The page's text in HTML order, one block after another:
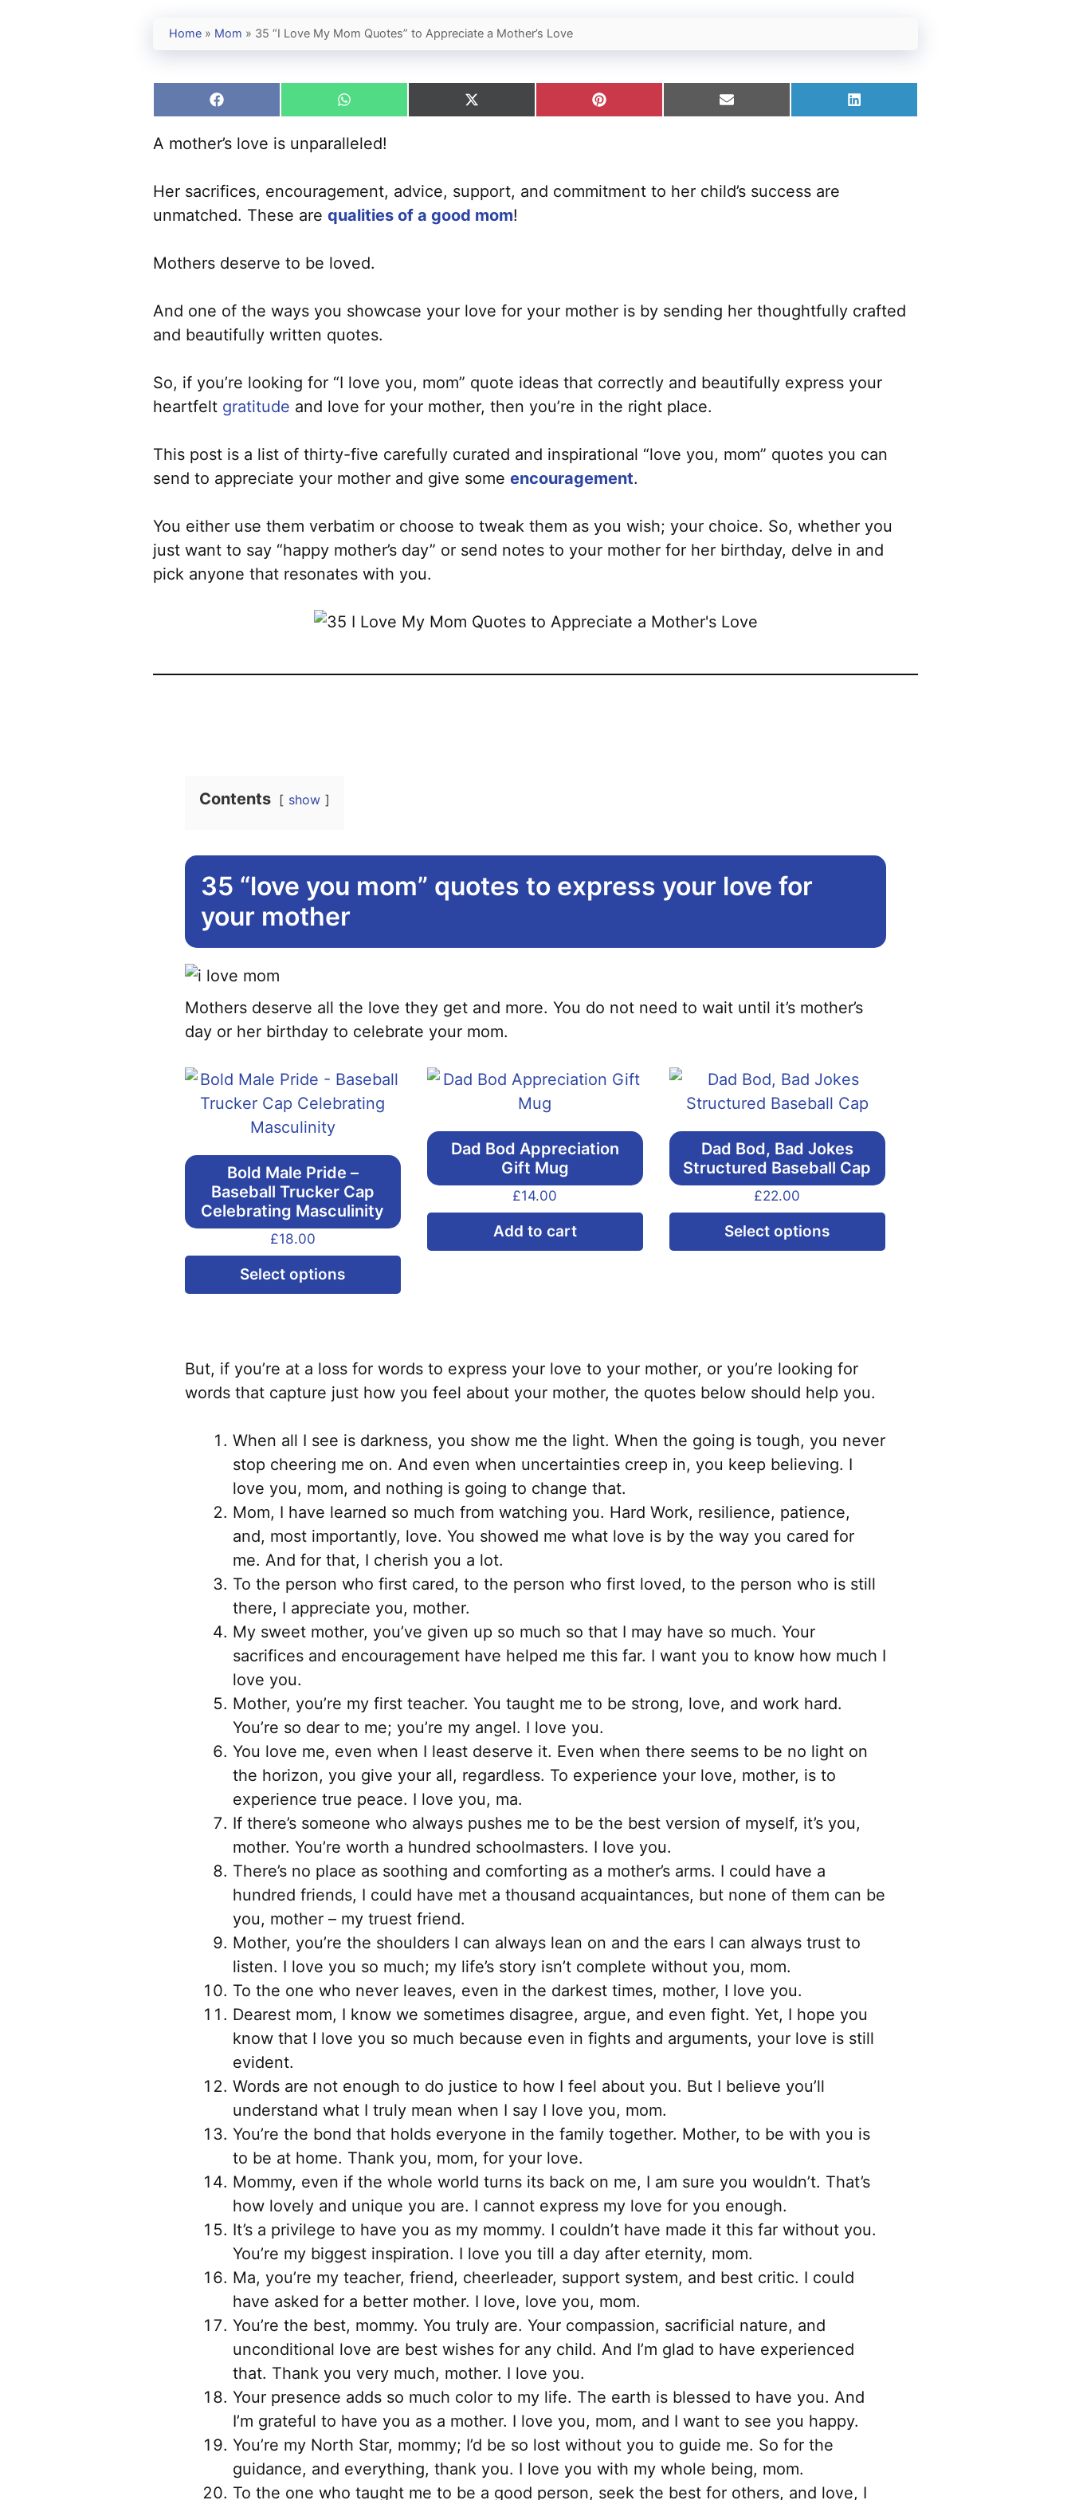
Home » Mom » 35 “I Love My Mom Quotes” to Appreciate a Mother’s Love
Share
on
Facebook
Share
on
WhatsApp
Share
on
Share
on
Share
on
Share
on
A mother’s love is unparalleled!
Her sacrifices, encouragement, advice, support, and commitment to her child’s success are
unmatched. These are qualities of a good mom!
Mothers deserve to be loved.
And one of the ways you showcase your love for your mother is by sending her thoughtfully crafted
and beautifully written quotes.
So, if you’re looking for “I love you, mom” quote ideas that correctly and beautifully express your
heartfelt gratitude and love for your mother, then you’re in the right place.
This post is a list of thirty-five carefully curated and inspirational “love you, mom” quotes you can
send to appreciate your mother and give some encouragement.
You either use them verbatim or choose to tweak them as you wish; your choice. So, whether you
just want to say “happy mother’s day” or send notes to your mother for her birthday, delve in and
pick anyone that resonates with you.
Contents show
35 “love you mom” quotes to express your love for
your mother
Mothers deserve all the love they get and more. You do not need to wait until it’s mother’s
day or her birthday to celebrate your mom.
Bold Male Pride –
Baseball Trucker Cap
Celebrating Masculinity
£18.00
Select options
product
variants.
The
may
be
chosen
on
the
product
page
Dad Bod Appreciation
Gift Mug
£14.00
Add to cart
Dad Bod, Bad Jokes
Structured Baseball Cap
£22.00
Select options
product
chosen
But, if you’re at a loss for words to express your love to your mother, or you’re looking for
words that capture just how you feel about your mother, the quotes below should help you.
When all I see is darkness, you show me the light. When the going is tough, you never
stop cheering me on. And even when uncertainties creep in, you keep believing. I
love you, mom, and nothing is going to change that.
Mom, I have learned so much from watching you. Hard Work, resilience, patience,
and, most importantly, love. You showed me what love is by the way you cared for
me. And for that, I cherish you a lot.
To the person who first cared, to the person who first loved, to the person who is still
there, I appreciate you, mother.
My sweet mother, you’ve given up so much so that I may have so much. Your
sacrifices and encouragement have helped me this far. I want you to know how much I
love you.
Mother, you’re my first teacher. You taught me to be strong, love, and work hard.
You’re so dear to me; you’re my angel. I love you.
You love me, even when I least deserve it. Even when there seems to be no light on
the horizon, you give your all, regardless. To experience your love, mother, is to
experience true peace. I love you, ma.
If there’s someone who always pushes me to be the best version of myself, it’s you,
mother. You’re worth a hundred schoolmasters. I love you.
There’s no place as soothing and comforting as a mother’s arms. I could have a
hundred friends, I could have met a thousand acquaintances, but none of them can be
you, mother – my truest friend.
Mother, you’re the shoulders I can always lean on and the ears I can always trust to
listen. I love you so much; my life’s story isn’t complete without you, mom.
To the one who never leaves, even in the darkest times, mother, I love you.
Dearest mom, I know we sometimes disagree, argue, and even fight. Yet, I hope you
know that I love you so much because even in fights and arguments, your love is still
evident.
Words are not enough to do justice to how I feel about you. But I believe you’ll
understand what I truly mean when I say I love you, mom.
You’re the bond that holds everyone in the family together. Mother, to be with you is
to be at home. Thank you, mom, for your love.
Mommy, even if the whole world turns its back on me, I am sure you wouldn’t. That’s
how lovely and unique you are. I cannot express my love for you enough.
It’s a privilege to have you as my mommy. I couldn’t have made it this far without you.
You’re my biggest inspiration. I love you till a day after eternity, mom.
Ma, you’re my teacher, friend, cheerleader, support system, and best critic. I could
have asked for a better mother. I love, love you, mom.
You’re the best, mommy. You truly are. Your compassion, sacrificial nature, and
unconditional love are best wishes for any child. And I’m glad to have experienced
that. Thank you very much, mother. I love you.
Your presence adds so much color to my life. The earth is blessed to have you. And
I’m grateful to have you as a mother. I love you, mom, and I want to see you happy.
You’re my North Star, mommy; I’d be so lost without you to guide me. So for the
guidance, and everything, thank you. I love you with my whole being, mom.
To the one who taught me to be a good person, seek the best for others, and love, I